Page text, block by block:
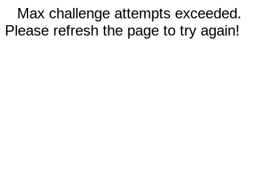
Max challenge attempts exceeded.
Please refresh the page to try again!